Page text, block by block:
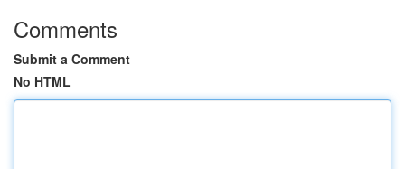
Comments
Submit a Comment
No HTML